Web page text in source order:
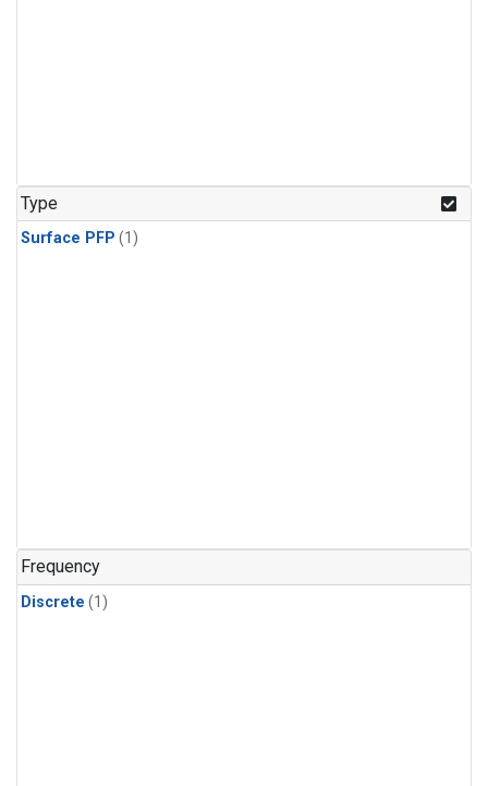
Type
Surface PFP (1)
Frequency
Discrete (1)